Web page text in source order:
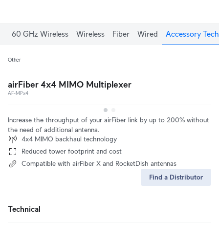
60 GHz Wireless Wireless Fiber Wired Accessory Tech
Other
airFiber 4x4 MIMO Multiplexer
AF-MPx4
Increase the throughput of your airFiber link by up to 200% without
the need of additional antenna.
4x4 MIMO backhaul technology
Reduced tower footprint and cost
Compatible with airFiber X and RocketDish antennas
Find a Distributor
Technical